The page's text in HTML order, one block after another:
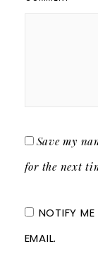
Save my
for the next
NOTIFY
EMAIL.